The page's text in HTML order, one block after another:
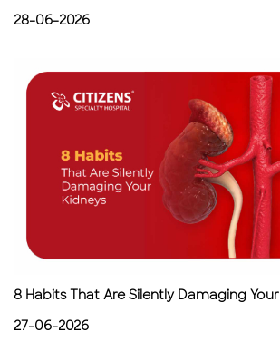
28-06-2026
8 Habits That Are Silently Damaging
27-06-2026